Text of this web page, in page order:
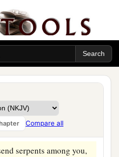
Compare all
and there was trouble!
was heard from
at the sound of the
devoured the land and
dwell in it.”
serpents among you,